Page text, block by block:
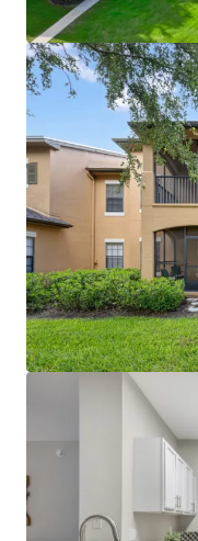
Resort-style
clubhouse
modern
advantage
Proximity to
renowned
Paddock Mall
restaurants)
Immediate I-
employers
distribution
~$5M in
replacement,
eliminates
License numbers: